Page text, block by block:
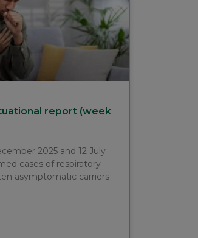
report (week
2025 and 12 July
cases of respiratory
asymptomatic carriers